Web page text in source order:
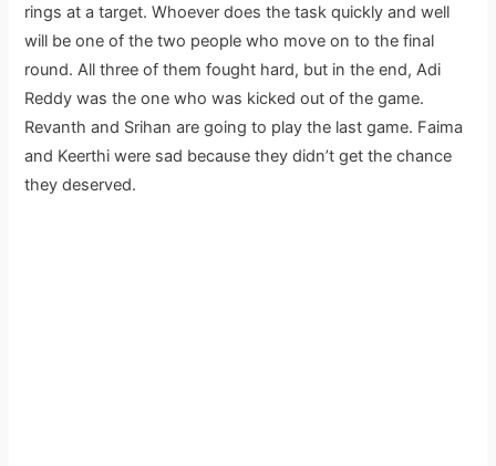
rings at a target. Whoever does the task quickly and well
will be one of the two people who move on to the final
round. All three of them fought hard, but in the end, Adi
Reddy was the one who was kicked out of the game.
Revanth and Srihan are going to play the last game. Faima
and Keerthi were sad because they didn’t get the chance
they deserved.